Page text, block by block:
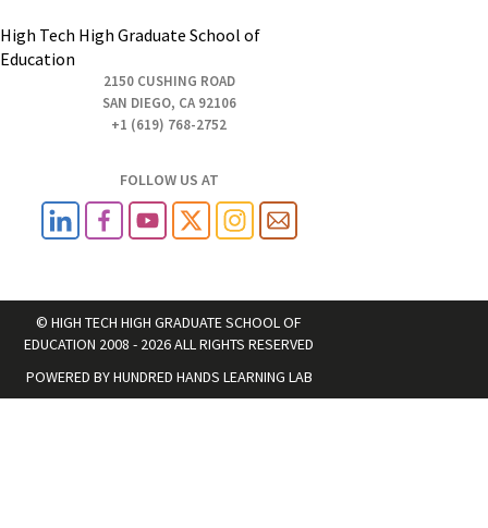
High Tech High Graduate School of
Education
2150 CUSHING ROAD
SAN DIEGO, CA 92106
+1 (619) 768-2752
FOLLOW US AT
© HIGH TECH HIGH GRADUATE SCHOOL OF
EDUCATION 2008 - 2026 ALL RIGHTS RESERVED
POWERED BYHUNDRED HANDS LEARNING LAB